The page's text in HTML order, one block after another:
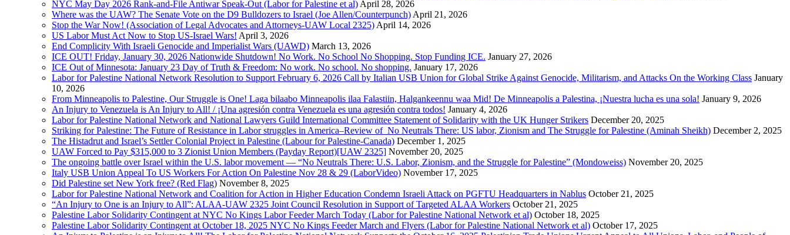
NYC May Day 2026 Rank-and-File Antiwar Speak-Out (Labor for Palestine et al) April 28, 2026
Where was the UAW? The Senate Vote on the D9 Bulldozers to Israel (Joe Allen/Counterpunch) April 21, 2026
Stop the War Now! (Association of Legal Advocates and Attorneys-UAW Local 2325) April 14, 2026
US Labor Must Act Now to Stop US-Israel Wars! April 3, 2026
End Complicity With Israeli Genocide and Imperialist Wars (UAWD) March 13, 2026
ICE OUT! Friday, January 30, 2026 Nationwide Shutdown! No Work. No School No Shopping. Stop Funding ICE. January 27, 2026
ICE Out of Minnesota: January 23 Day of Truth & Freedom: No work. No school. No shopping. January 17, 2026
Labor for Palestine National Network Resolution to Support February 6, 2026 Call by Italian USB Union for Global Strike Against Genocide, Militarism, and Attacks On the Working Class January
10, 2026
From Minneapolis to Palestine, Our Struggle is One! Laga bilaabo Minneapolis ilaa Falastiin, Halgankeennu waa Mid! De Minneapolis a Palestina, ¡Nuestra lucha es una sola! January 9, 2026
An Injury to Venezuela is An Injury to All! / ¡Una agresión contra Venezuela es una agresión contra todos! January 4, 2026
Labor for Palestine National Network and National Lawyers Guild International Committee Statement of Solidarity with the UK Hunger Strikers December 20, 2025
Striking for Palestine: The Future of Resistance in Labor struggles in America–Review of No Neutrals There: US labor, Zionism and The Struggle for Palestine (Aminah Sheikh) December 2, 2025
The Histadrut and Israel’s Settler Colonial Project in Palestine (Labour for Palestine-Canada) December 1, 2025
UAW Forced to Pay $315,000 to 3 Zionist Union Members (Payday Report)[UAW 2325] November 20, 2025
The ongoing battle over Israel within the U.S. labor movement — “No Neutrals There: U.S. Labor, Zionism, and the Struggle for Palestine” (Mondoweiss) November 20, 2025
Italy USB Union Appeal To US Workers For Action On Palestine Nov 28 & 29 (LaborVideo) November 17, 2025
Did Palestine set New York free? (Red Flag) November 8, 2025
Labor for Palestine National Network and Coalition for Action in Higher Education Condemn Israeli Attack on PGFTU Headquarters in Nablus October 21, 2025
“An Injury to One is an Injury to All”: ALAA-UAW 2325 Joint Council Resolution in Support of Targeted ALAA Workers October 21, 2025
Palestine Labor Solidarity Contingent at NYC No Kings Labor Feeder March Today (Labor for Palestine National Network et al) October 18, 2025
Palestine Labor Solidarity Contingent at October 18, 2025 NYC No Kings Feeder March and Flyers (Labor for Palestine National Network et al) October 17, 2025